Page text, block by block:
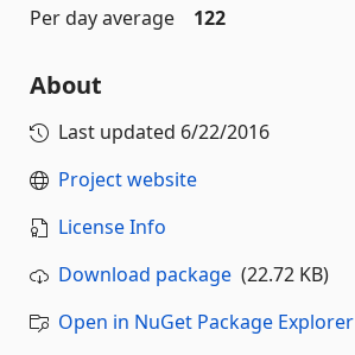
Per day average
122
About
Last updated 6/22/2016
Project website
License Info
Download package (22.72 KB)
Open in NuGet Package Explorer